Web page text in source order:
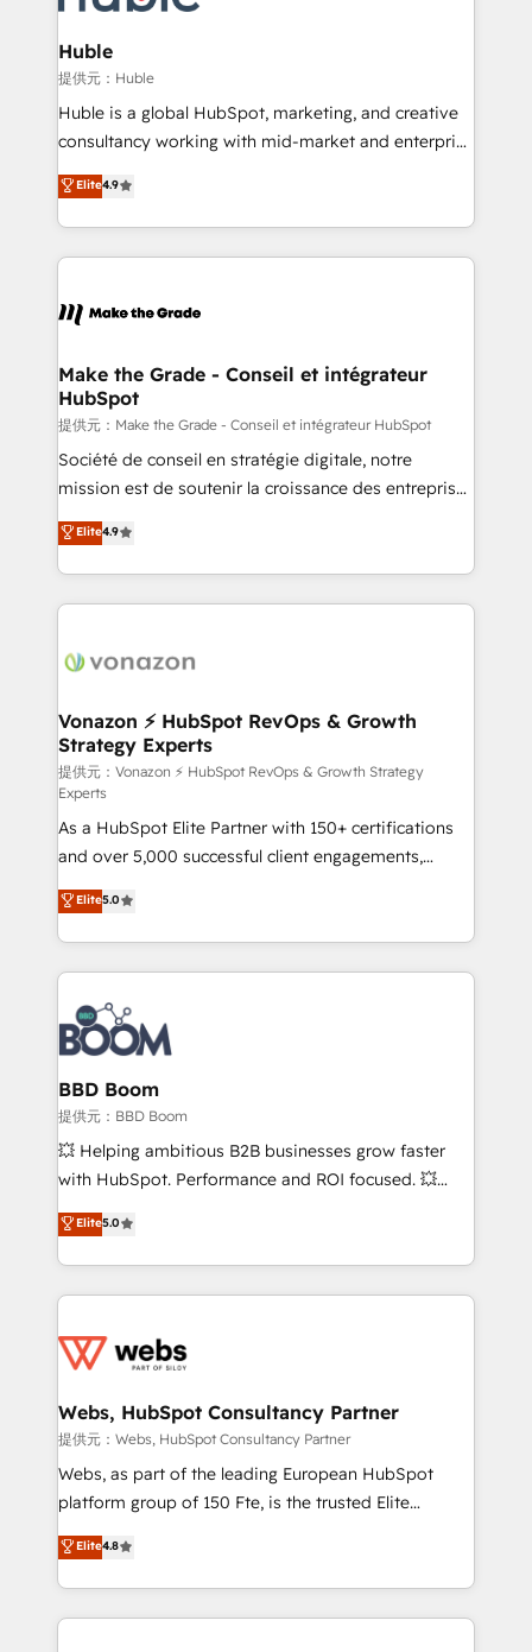
Click "Contact Business" ⬅️ to access 150+ Kickstart
Integration templates that put HubSpot in the center
of your tech stack, syncing... 🛍️ Shopify or
WooCommerce 💲 Stripe or Paypal 💰 Sage or
Netsuite 🤖 Google or Microsoft ✍️ DocuSign or
the rare Advanced "Custom Integrations"
Accreditation, securely sync data across... 🔄 any
new HubSpot portal with Advanced Website and
CRM Migrations using our in-house "HubScrub" Tool.
Huble
提供元：Huble
Huble is a global HubSpot, marketing, and creative
consultancy working with mid-market and enterprise
businesses. We go beyond implementation, shaping
the strategy, processes, and teams that turn
HubSpot into a genuine growth engine. Named
HubSpot's Global Partner of the Year in 2024,
worldwide, and with over 15 years in the ecosystem,
One company, one operating model, delivering
across offices and consulting teams in the UK, USA,
Canada, Germany, France, Belgium, Singapore, and
South Africa. Certified compliant with ISO/IEC
27001:2022 and ISO 9001:2015 across all seven
Elite4.9
Make the Grade - Conseil et intégrateur
HubSpot
提供元：Make the Grade - Conseil et intégrateur HubSpot
Société de conseil en stratégie digitale, notre
mission est de soutenir la croissance des entreprises
B2B à travers l’acquisition de nouveaux clients,
l'intégration CRM et le développement des revenus
auprès de vos comptes existants. En France et à
l'international, nous travaillons avec des ETI
delà d’une simple transformation digitale et des
➤ L’intégration de CRM et de méthodologie RevOps
pour aligner les équipes marketing, commerciales et
support client (data migration, synchronisation API,
audit et maintenance) ➤ La création de sites internet
de conversion qui transforment les visiteurs en
opportunités d'affaires ➤ La mise en place de
stratégies d'acquisition marketing (SEO, SEA,
inbound, automatisation marketing, ABM, IA,
emailing) Informations clés : - 10 ans d'expérience -
100+ intégrations CRM HubSpot réussies - 40
experts conseil - 150 certifications HubSpot
cumulées
Elite4.9
Vonazon ⚡ HubSpot RevOps & Growth
Strategy Experts
提供元：Vonazon ⚡ HubSpot RevOps & Growth Strategy
Experts
As a HubSpot Elite Partner with 150+ certifications
and over 5,000 successful client engagements,
Vonazon turns marketing complexity into
measurable, scalable growth. From onboarding to
enterprise-grade campaigns, our in-house team
builds scalable strategies that drive long-term
revenue. ⚙️ HubSpot Integration & Optimization •
Seamless CRM, CMS, and automation setup •
Complex platform migrations and data cleanups •
Custom APIs and third-party integrations 📈 End-to-
End Revenue Acceleration • Lifecycle marketing and
pipeline growth programs • Sales enablement tools
and CRM optimization • Retention strategies with
Execution • 750+ onboardings and 2,000+
implementations • Deep expertise across marketing,
Elite5.0
BBD Boom
提供元：BBD Boom
💥 Helping ambitious B2B businesses grow faster
with HubSpot. Performance and ROI focused. 💥
BBD Boom is the HubSpot partner that can help you
to HubSpot Better. We work with your teams to
solve all your HubSpot challenges and improve user
adoption, sales process and marketing results.
the first time 🔧 Designing and optimising your
and build using HubSpot 🔌 Integrating HubSpot
with other systems 🎓 Training your teams to be
HubSpot pros 📊 Lead generation services using
HubSpot Why us? - SIX HubSpot Accreditations -
CRM, Solutions Architecture, Onboarding , Data
Migration, Custom Integration & Platform
Elite5.0
Webs, HubSpot Consultancy Partner
提供元：Webs, HubSpot Consultancy Partner
Webs, as part of the leading European HubSpot
platform group of 150 Fte, is the trusted Elite
HubSpot CRM Partner offering you a roadmap on
maximizing EBITDA and achieving Commercial
Excellence. With our targeted processes, we
strengthen your digital transformation and minimize
Elite4.8